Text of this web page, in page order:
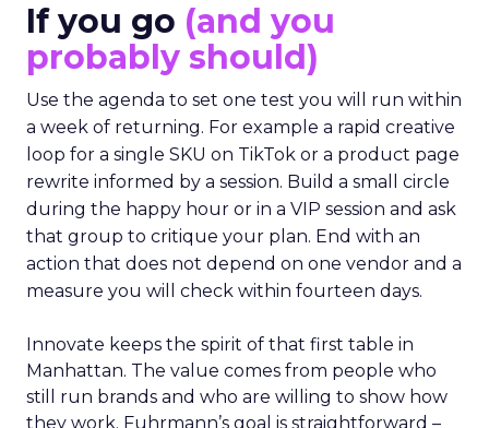
If you go (and you
probably should)
Use the agenda to set one test you will run within
a week of returning. For example a rapid creative
loop for a single SKU on TikTok or a product page
rewrite informed by a session. Build a small circle
during the happy hour or in a VIP session and ask
that group to critique your plan. End with an
action that does not depend on one vendor and a
measure you will check within fourteen days.
Innovate keeps the spirit of that first table in
Manhattan. The value comes from people who
still run brands and who are willing to show how
they work. Fuhrmann’s goal is straightforward –